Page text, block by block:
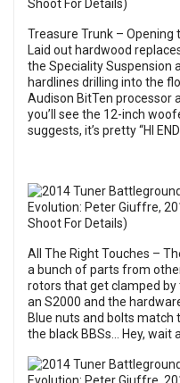
Treasure Trunk – Opening
Laid out hardwood
the Speciality Suspension
hardlines drilling into the
Audison BitTen processor
you’ll see the 12-inch
suggests, it’s pretty “HI
All The Right Touches –
a bunch of parts from
rotors that get clamped
an S2000 and the
Blue nuts and bolts match
the black BBSs… Hey, wait